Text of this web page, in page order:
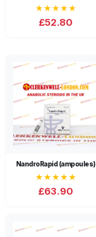
★★★★★
£52.80
NandroRapid (ampoules)
★★★★★
£63.90